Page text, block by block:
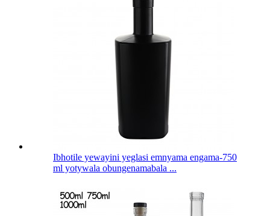
Ibhotile yewayini yeglasi emnyama engama-750
ml yotywala obungenamabala ...